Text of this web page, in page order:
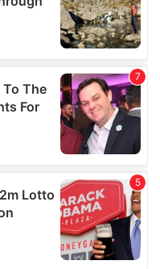
to analyse our traffic.
your use of our site with
analytics partners who
from your use